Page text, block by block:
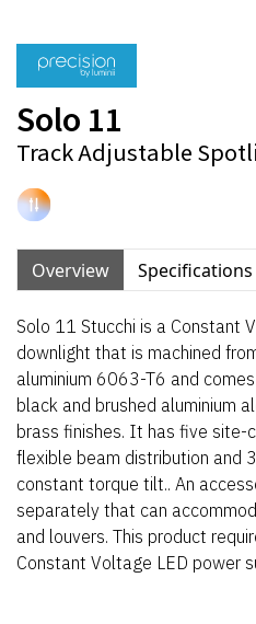
Solo 11
Track Adjustable
Overview Specifications
Solo 11 Stucchi is a Constant
downlight that is machined
aluminium 6063-T6 and
black and brushed aluminium
brass finishes. It has five site-
flexible beam distribution and
constant torque tilt.. An
separately that can
and louvers. This product
Constant Voltage LED power